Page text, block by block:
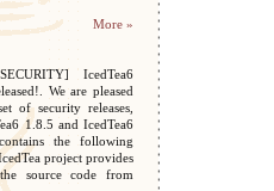
More »
IcedTea6
We are pleased
of security releases,
1.8.5 and IcedTea6
the following
project provides
source code from